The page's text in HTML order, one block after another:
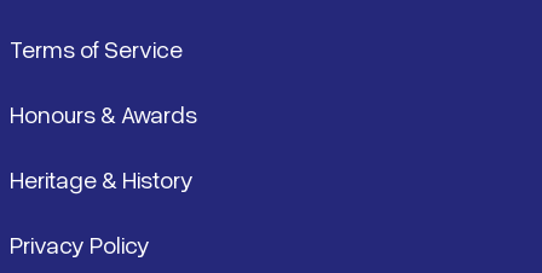
Terms of Service
Honours & Awards
Heritage & History
Privacy Policy